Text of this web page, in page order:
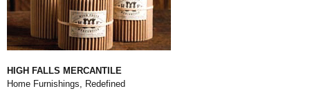
HIGH FALLS MERCANTILE
Home Furnishings, Redefined